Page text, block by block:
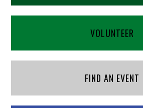
VOLUNTEER
FIND AN EVENT